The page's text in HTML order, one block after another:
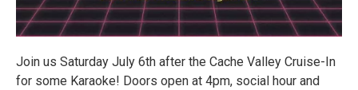
Join us Saturday July 6th after the Cache Valley Cruise-In
for some Karaoke! Doors open at 4pm, social hour and